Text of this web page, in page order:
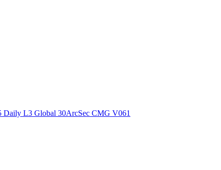
L3 Global 30ArcSec CMG V061